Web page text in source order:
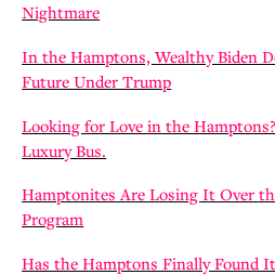
Nightmare
In the Hamptons, Wealthy Biden
Future Under Trump
Looking for Love in the
Luxury Bus.
Hamptonites Are Losing It Over
Program
Has the Hamptons Finally Found